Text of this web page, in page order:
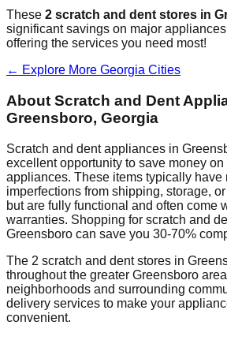
These 2 scratch and dent stores in
significant savings on major
offering the services you need most!
← Explore More Georgia Cities
About Scratch and Dent
Greensboro, Georgia
Scratch and dent appliances in
excellent opportunity to save money
appliances. These items typically have
imperfections from shipping, storage,
but are fully functional and often come
warranties. Shopping for scratch and
Greensboro can save you 30-70%
The 2 scratch and dent stores in
throughout the greater Greensboro
neighborhoods and surrounding
delivery services to make your
convenient.